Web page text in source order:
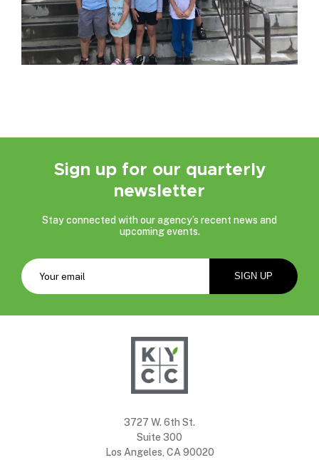
Sign up for our quarterly
newsletter
Stay connected with our agency’s recent news and
upcoming events.
3727 W. 6th St.
Suite 300
Los Angeles, CA 90020